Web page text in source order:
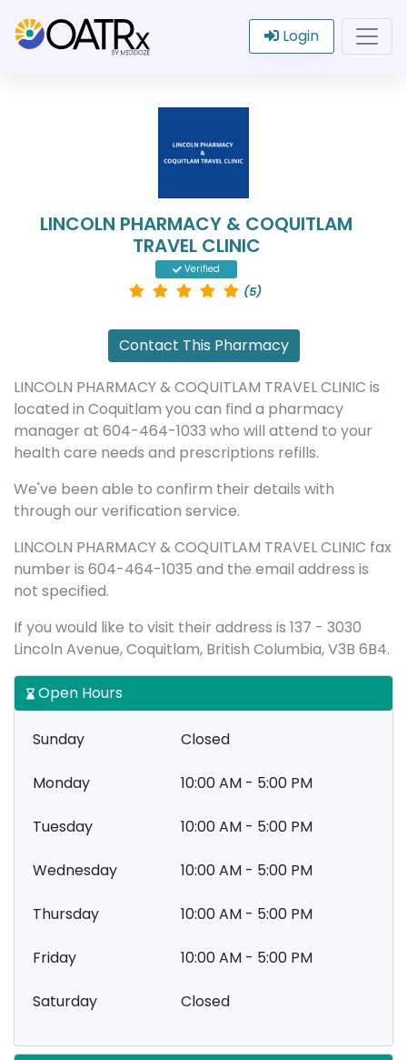
Login
LINCOLN PHARMACY & COQUITLAM
TRAVEL CLINIC
Verified
(5)
Contact This Pharmacy
LINCOLN PHARMACY & COQUITLAM TRAVEL CLINIC is
located in Coquitlam you can find a pharmacy
manager at 604-464-1033 who will attend to your
health care needs and prescriptions refills.
We've been able to confirm their details with
through our verification service.
LINCOLN PHARMACY & COQUITLAM TRAVEL CLINIC fax
number is 604-464-1035 and the email address is
not specified.
If you would like to visit their address is 137 - 3030
Lincoln Avenue, Coquitlam, British Columbia, V3B 6B4.
Open Hours
Sunday Closed
Monday 10:00 AM - 5:00 PM
Tuesday 10:00 AM - 5:00 PM
Wednesday 10:00 AM - 5:00 PM
Thursday 10:00 AM - 5:00 PM
Friday 10:00 AM - 5:00 PM
Saturday Closed